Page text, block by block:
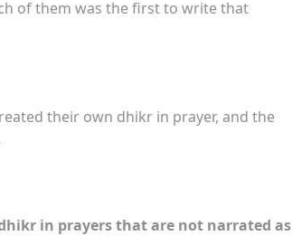
of them was the first to write that
their own dhikr in prayer, and the
in prayers that are not narrated as